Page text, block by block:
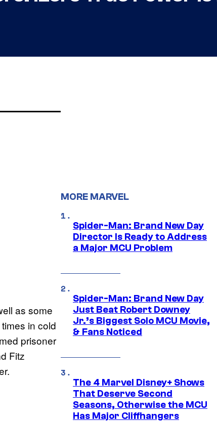
as some
in cold
prisoner
Fitz
MORE MARVEL
Spider-Man: Brand New Day
Director Is Ready to Address
a Major MCU Problem
Spider-Man: Brand New Day
Just Beat Robert Downey
Jr.’s Biggest Solo MCU Movie,
& Fans Noticed
The 4 Marvel Disney+ Shows
That Deserve Second
Seasons, Otherwise the MCU
Has Major Cliffhangers